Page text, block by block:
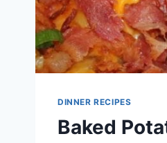
DINNER RECIPES
Baked